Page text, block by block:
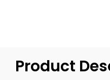
Product